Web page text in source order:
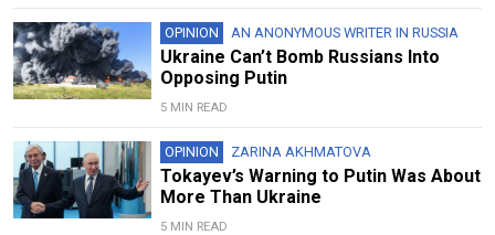
OPINION AN ANONYMOUS WRITER IN RUSSIA
Ukraine Can’t Bomb Russians Into
Opposing Putin
5 MIN READ
OPINION ZARINA AKHMATOVA
Tokayev’s Warning to Putin Was About
More Than Ukraine
5 MIN READ